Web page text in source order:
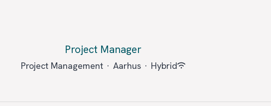
Project Manager
Project Management · Aarhus · Hybrid